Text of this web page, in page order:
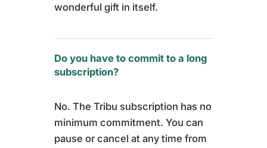
wonderful gift in itself.
Do you have to commit to a long
subscription?
No. The Tribu subscription has no
minimum commitment. You can
pause or cancel at any time from